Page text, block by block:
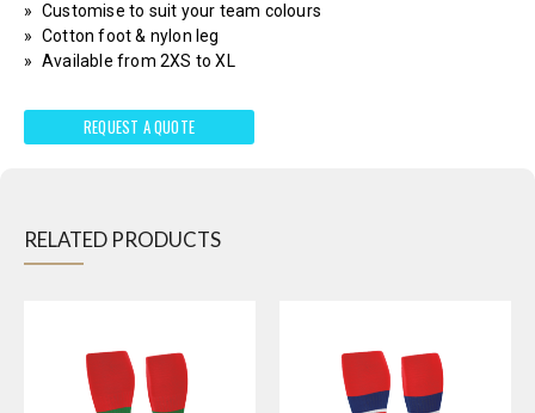
Customise to suit your team colours
Cotton foot & nylon leg
Available from 2XS to XL
REQUEST A QUOTE
RELATED PRODUCTS